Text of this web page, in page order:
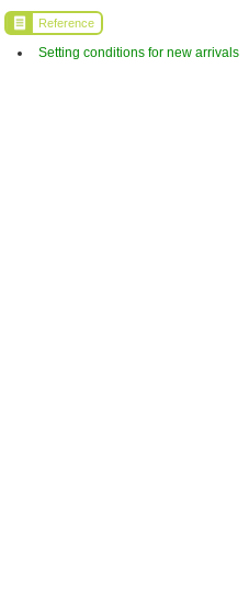
Reference
Setting conditions for new arrivals